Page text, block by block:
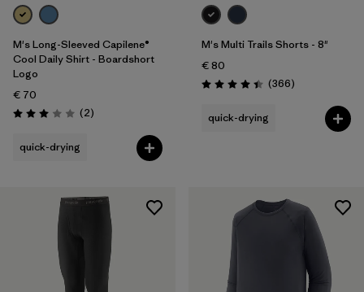
M's Long-Sleeved Capilene®
Cool Daily Shirt - Boardshort
Logo
€ 70
Rating: 3.0 / 5 (2Reviews
)
quick-drying
M's Multi Trails Shorts - 8"
€ 80
Rating: 4.4 / 5 (366Reviews
)
quick-drying